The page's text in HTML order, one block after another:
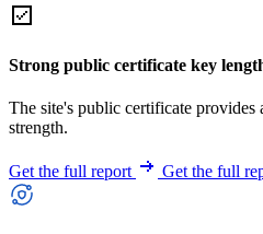
Strong public certificate key
The site's public certificate provides
strength.
Get the full report Get the full